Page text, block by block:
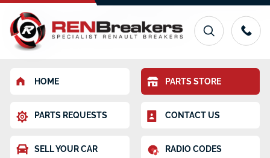
HOME PARTS STORE
PARTS REQUESTS CONTACT US
SELL YOUR CAR RADIO CODES